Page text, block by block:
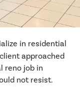
in residential
approached
reno job in
not resist.